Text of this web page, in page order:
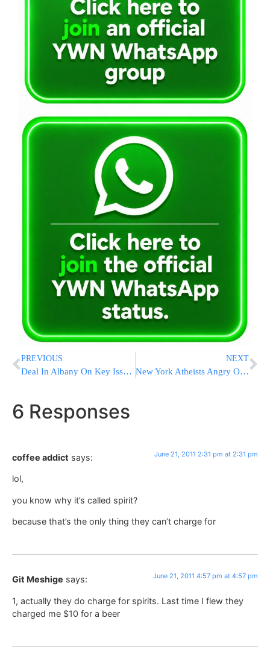
PREVIOUS
Deal In Albany On Key Issues; Same-Gender Marriage Still Unsettled
NEXT
New York Atheists Angry Over ‘Heaven’ Street Sign Honoring Sept. 11 Victims
6 Responses
coffee addict says: June 21, 2011 2:31 pm at 2:31 pm
lol,
you know why it’s called spirit?
because that’s the only thing they can’t charge for
Git Meshige says: June 21, 2011 4:57 pm at 4:57 pm
1, actually they do charge for spirits. Last time I flew they
charged me $10 for a beer